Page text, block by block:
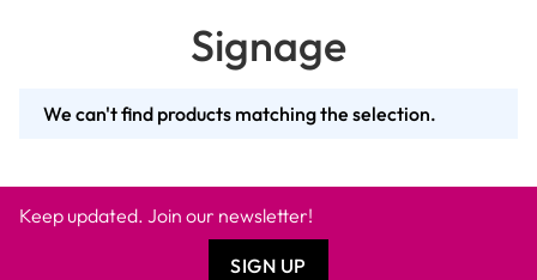
Signage
We can't find products matching the selection.
Keep updated. Join our newsletter!
SIGN UP